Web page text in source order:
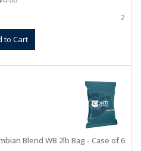
2
to Cart
Blend WB 2lb Bag - Case of 6